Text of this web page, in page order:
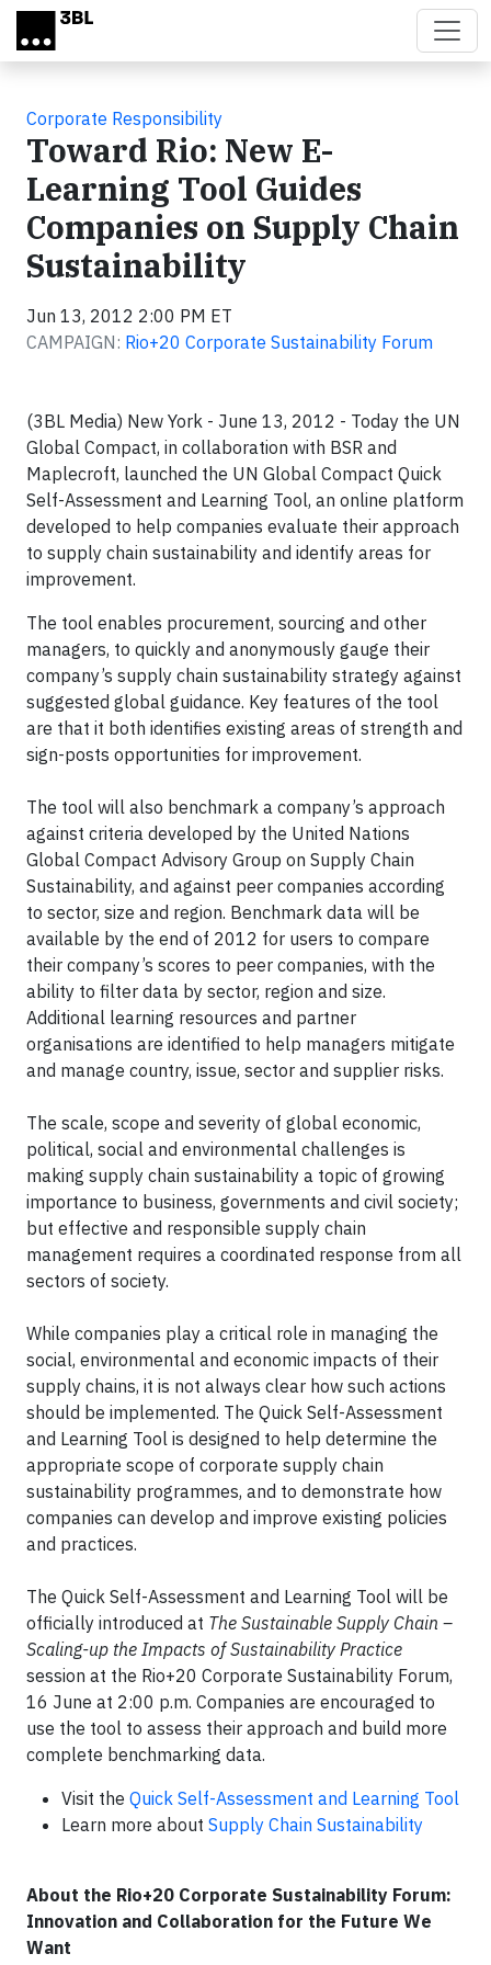
Skip to main content
Corporate Responsibility
Toward Rio: New E-
Learning Tool Guides
Companies on Supply Chain
Sustainability
Jun 13, 2012 2:00 PM ET
CAMPAIGN: Rio+20 Corporate Sustainability Forum
(3BL Media) New York - June 13, 2012 - Today the UN
Global Compact, in collaboration with BSR and
Maplecroft, launched the UN Global Compact Quick
Self-Assessment and Learning Tool, an online platform
developed to help companies evaluate their approach
to supply chain sustainability and identify areas for
improvement.
The tool enables procurement, sourcing and other
managers, to quickly and anonymously gauge their
company’s supply chain sustainability strategy against
suggested global guidance. Key features of the tool
are that it both identifies existing areas of strength and
sign-posts opportunities for improvement.
The tool will also benchmark a company’s approach
against criteria developed by the United Nations
Global Compact Advisory Group on Supply Chain
Sustainability, and against peer companies according
to sector, size and region. Benchmark data will be
available by the end of 2012 for users to compare
their company’s scores to peer companies, with the
ability to filter data by sector, region and size.
Additional learning resources and partner
organisations are identified to help managers mitigate
and manage country, issue, sector and supplier risks.
The scale, scope and severity of global economic,
political, social and environmental challenges is
making supply chain sustainability a topic of growing
importance to business, governments and civil society;
but effective and responsible supply chain
management requires a coordinated response from all
sectors of society.
While companies play a critical role in managing the
social, environmental and economic impacts of their
supply chains, it is not always clear how such actions
should be implemented. The Quick Self-Assessment
and Learning Tool is designed to help determine the
appropriate scope of corporate supply chain
sustainability programmes, and to demonstrate how
companies can develop and improve existing policies
and practices.
The Quick Self-Assessment and Learning Tool will be
officially introduced at The Sustainable Supply Chain –
Scaling-up the Impacts of Sustainability Practice
session at the Rio+20 Corporate Sustainability Forum,
16 June at 2:00 p.m. Companies are encouraged to
use the tool to assess their approach and build more
complete benchmarking data.
Visit the Quick Self-Assessment and Learning Tool
Learn more about Supply Chain Sustainability
About the Rio+20 Corporate Sustainability Forum:
Innovation and Collaboration for the Future We
Want